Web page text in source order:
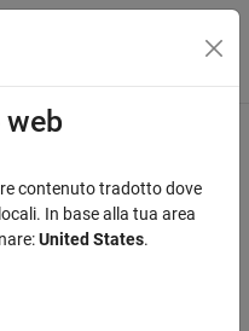
di navigazione
web
contenuto tradotto dove
In base alla tua area
United States.